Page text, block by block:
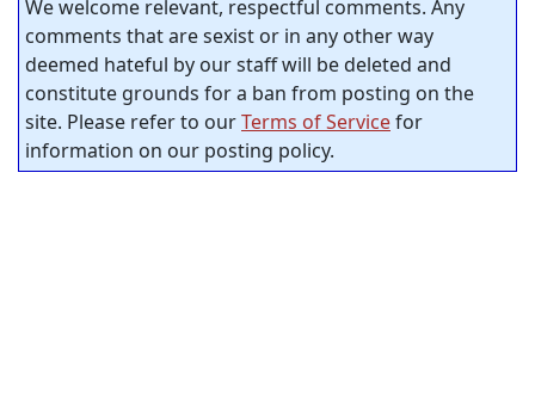
We welcome relevant, respectful comments. Any
comments that are sexist or in any other way
deemed hateful by our staff will be deleted and
constitute grounds for a ban from posting on the
site. Please refer to ourTerms of Servicefor
information on our posting policy.